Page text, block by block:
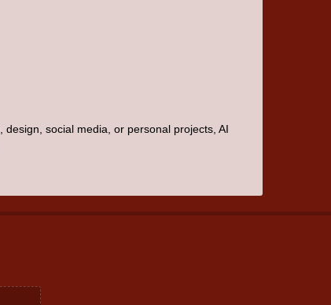
social media, or personal projects, AI